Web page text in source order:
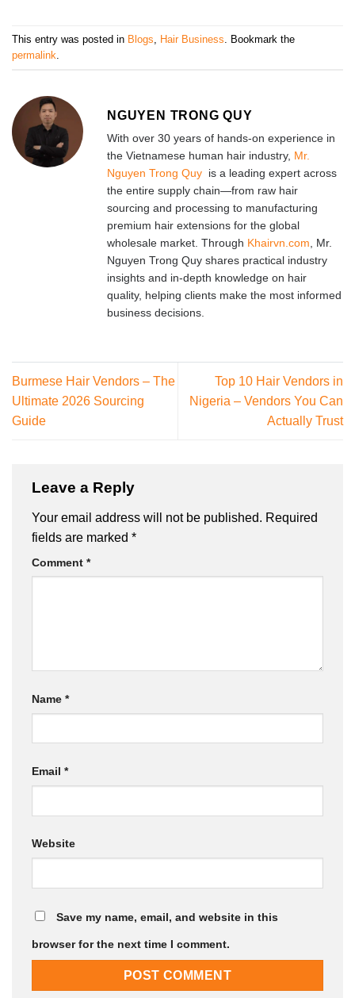
This entry was posted in Blogs Hair Business . Bookmark the
permalink
NGUYEN TRONG QUY
With over 30 years of hands-on experience in
the Vietnamese human hair industry, Mr.
Nguyen Trong Quy is a leading expert across
the entire supply chain—from raw hair
sourcing and processing to manufacturing
premium hair extensions for the global
wholesale market. Through Khairvn.com, Mr.
Nguyen Trong Quy shares practical industry
insights and in-depth knowledge on hair
quality, helping clients make the most informed
business decisions.
Burmese Hair Vendors – The
Ultimate 2026 Sourcing
Guide
Top 10 Hair Vendors in
Nigeria – Vendors You Can
Actually Trust
Leave a Reply
Your email address will not be published. Required
fields are marked *
Comment *
Name *
Email *
Website
Save my name, email, and website in this
browser for the next time I comment.